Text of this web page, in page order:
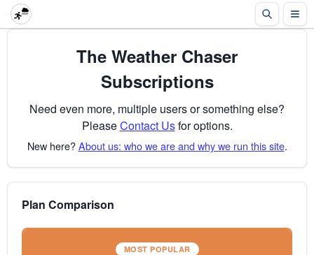
The Weather Chaser
Subscriptions
Need even more, multiple users or something else?
PleaseContact Usfor options.
New here?About us: who we are and why we run this site.
Plan Comparison
MOST POPULAR